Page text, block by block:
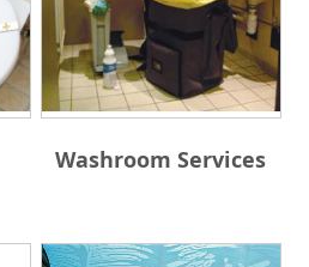
Washroom Services